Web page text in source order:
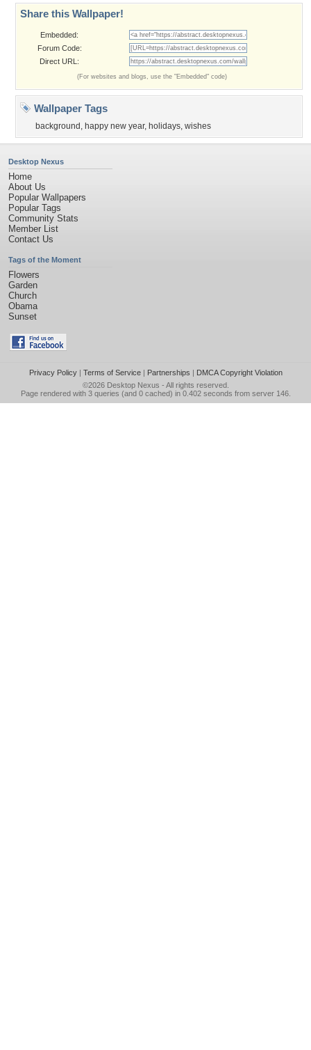
Share this Wallpaper!
Embedded:
Forum Code:
Direct URL:
(For websites and blogs, use the "Embedded" code)
Wallpaper Tags
background , happy new year, holidays, wishes
Desktop Nexus
Home
About Us
Popular Wallpapers
Popular Tags
Community Stats
Member List
Contact Us
Tags of the Moment
Flowers
Garden
Church
Obama
Sunset
Privacy Policy| Terms of Service| Partnerships | DMCA Copyright Violation
©2026 Desktop Nexus - All rights reserved.
Page rendered with 3 queries (and 0 cached) in 0.402 seconds from server 146.